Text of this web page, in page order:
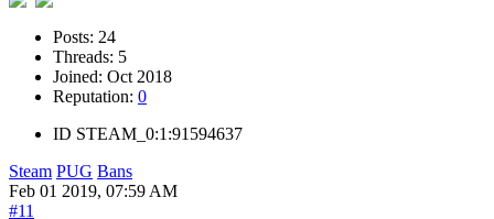
Posts: 24
Threads: 5
Joined: Oct 2018
Reputation: 0
ID STEAM_0:1:91594637
Steam PUG Bans
Feb 01 2019, 07:59 AM
#11